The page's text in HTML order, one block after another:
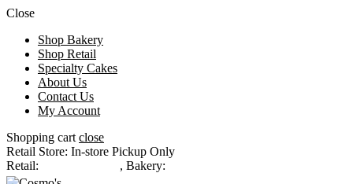
Close
Shop Bakery
Shop Retail
Specialty Cakes
About Us
Contact Us
My Account
Shopping cart close
Retail Store: In-store Pickup Only
Retail:
, Bakery: